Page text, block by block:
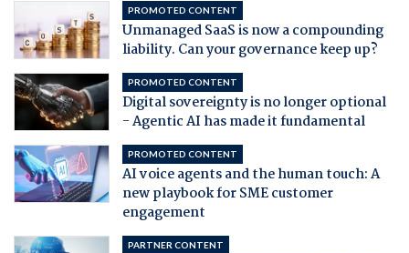
PROMOTED CONTENT
Unmanaged SaaS is now a compounding
liability. Can your governance keep up?
PROMOTED CONTENT
Digital sovereignty is no longer optional
- Agentic AI has made it fundamental
PROMOTED CONTENT
AI voice agents and the human touch: A
new playbook for SME customer
engagement
PARTNER CONTENT